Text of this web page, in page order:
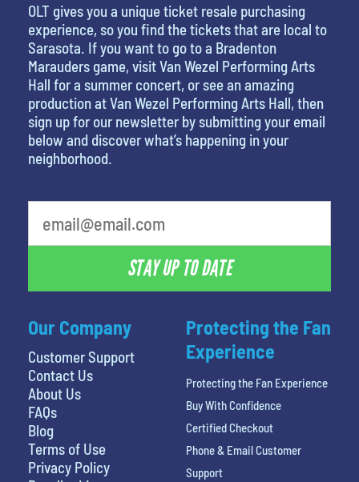
Our Company
Customer Support
Contact Us
About Us
FAQs
Blog
Terms of Use
Privacy Policy
OLT gives you a unique ticket resale purchasing
experience, so you find the tickets that are local to
Sarasota. If you want to go to a Bradenton
Marauders game, visit Van Wezel Performing Arts
Hall for a summer concert, or see an amazing
production at Van Wezel Performing Arts Hall, then
sign up for our newsletter by submitting your email
below and discover what’s happening in your
neighborhood.
STAY UP TO DATE
Protecting the Fan
Experience
Protecting the Fan Experience
Buy With Confidence
Certified Checkout
Phone & Email Customer
Support